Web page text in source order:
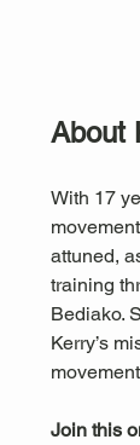
About
With 17
attuned,
training
Bediako.
Kerry’s
Join this